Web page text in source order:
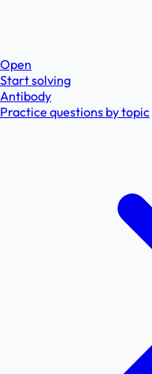
Open
Start solving
Antibody
Practice questions by topic